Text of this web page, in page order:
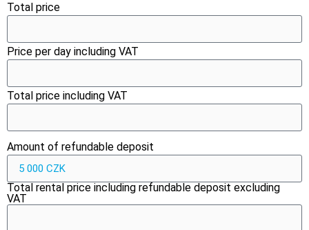
Total price
Price per day including VAT
Total price including VAT
Amount of refundable deposit
Total rental price including refundable deposit excluding
VAT